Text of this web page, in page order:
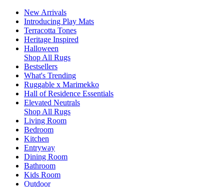
New Arrivals
Introducing Play Mats
Terracotta Tones
Heritage Inspired
Halloween
Shop All Rugs
Bestsellers
What's Trending
Ruggable x Marimekko
Hall of Residence Essentials
Elevated Neutrals
Shop All Rugs
Living Room
Bedroom
Kitchen
Entryway
Dining Room
Bathroom
Kids Room
Outdoor